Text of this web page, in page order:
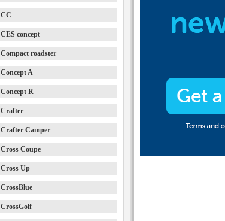
CC
CES concept
Compact roadster
Concept A
Concept R
Crafter
Crafter Camper
Cross Coupe
Cross Up
CrossBlue
CrossGolf